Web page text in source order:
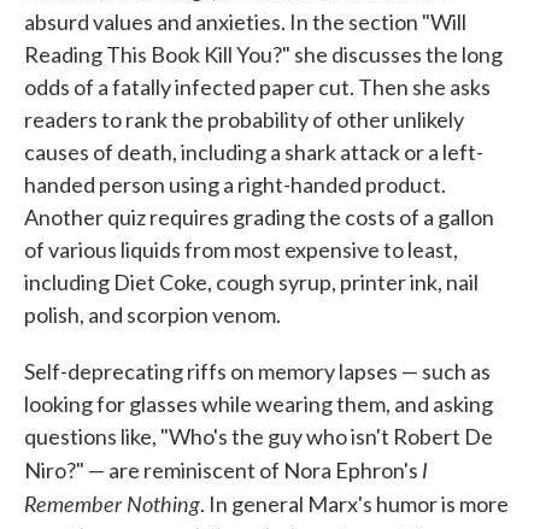
absurd values and anxieties. In the section "Will
Reading This Book Kill You?" she discusses the long
odds of a fatally infected paper cut. Then she asks
readers to rank the probability of other unlikely
causes of death, including a shark attack or a left-
handed person using a right-handed product.
Another quiz requires grading the costs of a gallon
of various liquids from most expensive to least,
including Diet Coke, cough syrup, printer ink, nail
polish, and scorpion venom.
Self-deprecating riffs on memory lapses — such as
looking for glasses while wearing them, and asking
questions like, "Who's the guy who isn't Robert De
Niro?" — are reminiscent of Nora Ephron's I
Remember Nothing. In general Marx's humor is more